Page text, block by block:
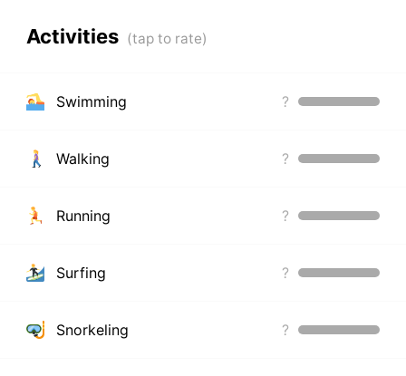
Activities
Swimming ?
Walking ?
Running ?
Surfing ?
Snorkeling ?